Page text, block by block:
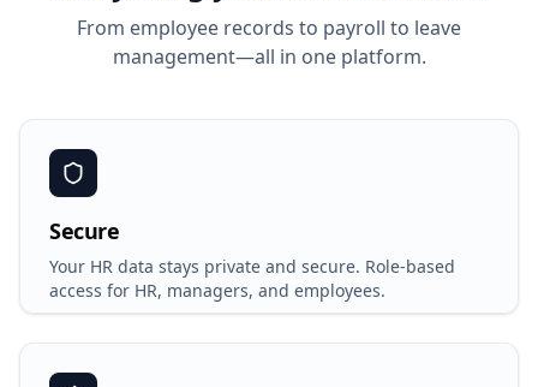
From employee records to payroll to leave
management—all in one platform.
Secure
Your HR data stays private and secure. Role-based
access for HR, managers, and employees.